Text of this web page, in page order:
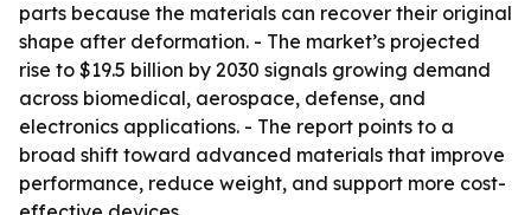
parts because the materials can recover their original
shape after deformation. - The market’s projected
rise to $19.5 billion by 2030 signals growing demand
across biomedical, aerospace, defense, and
electronics applications. - The report points to a
broad shift toward advanced materials that improve
performance, reduce weight, and support more cost-